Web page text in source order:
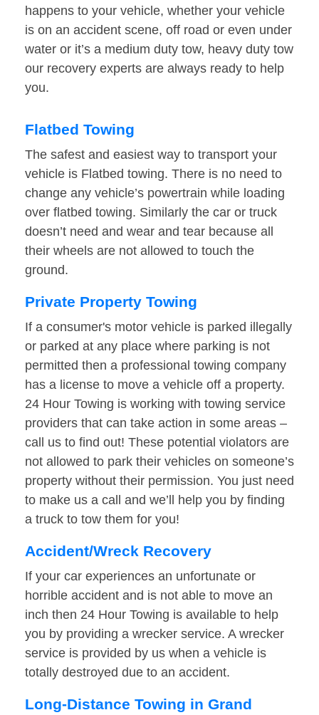
happens to your vehicle, whether your vehicle
is on an accident scene, off road or even under
water or it’s a medium duty tow, heavy duty tow
our recovery experts are always ready to help
you.
Flatbed Towing
The safest and easiest way to transport your
vehicle is Flatbed towing. There is no need to
change any vehicle’s powertrain while loading
over flatbed towing. Similarly the car or truck
doesn’t need and wear and tear because all
their wheels are not allowed to touch the
ground.
Private Property Towing
If a consumer's motor vehicle is parked illegally
or parked at any place where parking is not
permitted then a professional towing company
has a license to move a vehicle off a property.
24 Hour Towing is working with towing service
providers that can take action in some areas –
call us to find out! These potential violators are
not allowed to park their vehicles on someone’s
property without their permission. You just need
to make us a call and we’ll help you by finding
a truck to tow them for you!
Accident/Wreck Recovery
If your car experiences an unfortunate or
horrible accident and is not able to move an
inch then 24 Hour Towing is available to help
you by providing a wrecker service. A wrecker
service is provided by us when a vehicle is
totally destroyed due to an accident.
Long-Distance Towing in Grand